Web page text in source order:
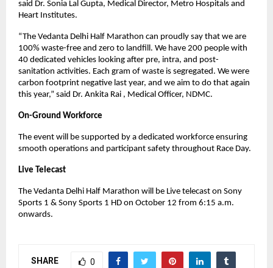
said Dr. Sonia Lal Gupta, Medical Director, Metro Hospitals and
Heart Institutes.
“The Vedanta Delhi Half Marathon can proudly say that we are
100% waste-free and zero to landfill. We have 200 people with
40 dedicated vehicles looking after pre, intra, and post-
sanitation activities. Each gram of waste is segregated. We were
carbon footprint negative last year, and we aim to do that again
this year,” said Dr. Ankita Rai , Medical Officer, NDMC.
On-Ground Workforce
The event will be supported by a dedicated workforce ensuring
smooth operations and participant safety throughout Race Day.
Live Telecast
The Vedanta Delhi Half Marathon will be Live telecast on Sony
Sports 1 & Sony Sports 1 HD on October 12 from 6:15 a.m.
onwards.
SHARE 0